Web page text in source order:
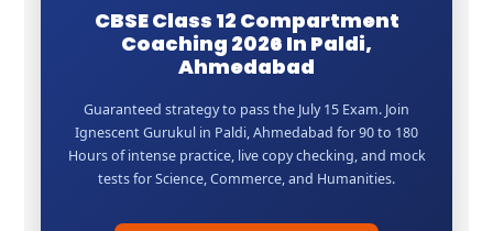
CBSE Class 12 Compartment
Coaching 2026 In Paldi,
Ahmedabad
Guaranteed strategy to pass the July 15 Exam. Join
Ignescent Gurukul in Paldi, Ahmedabad for 90 to 180
Hours of intense practice, live copy checking, and mock
tests for Science, Commerce, and Humanities.